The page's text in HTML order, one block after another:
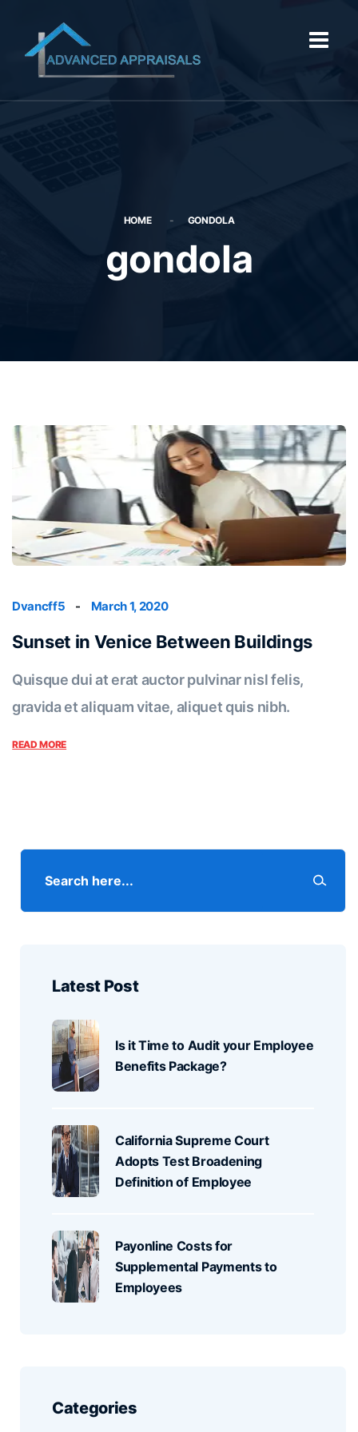
HOME GONDOLA
gondola
Latest Post
Is it Time to Audit your Employee
Benefits Package?
California Supreme Court
Adopts Test Broadening
Definition of Employee
Payonline Costs for
Supplemental Payments to
Employees
Categories
Dvancff5 - March 1, 2020
Sunset in Venice Between Buildings
Quisque dui at erat auctor pulvinar nisl felis,
gravida et aliquam vitae, aliquet quis nibh.
READ MORE